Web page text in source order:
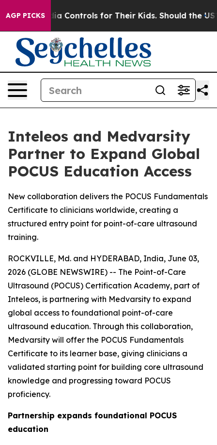
AGP PICKS
Media Controls for Their Kids. Should the US?
Inteleos and Medvarsity
Partner to Expand Global
POCUS Education Access
New collaboration delivers the POCUS Fundamentals
Certificate to clinicians worldwide, creating a
structured entry point for point-of-care ultrasound
training.
ROCKVILLE, Md. and HYDERABAD, India, June 03,
2026 (GLOBE NEWSWIRE) -- The Point-of-Care
Ultrasound (POCUS) Certification Academy, part of
Inteleos, is partnering with Medvarsity to expand
global access to foundational point-of-care
ultrasound education. Through this collaboration,
Medvarsity will offer the POCUS Fundamentals
Certificate to its learner base, giving clinicians a
validated starting point for building core ultrasound
knowledge and progressing toward POCUS
proficiency.
Partnership expands foundational POCUS
education